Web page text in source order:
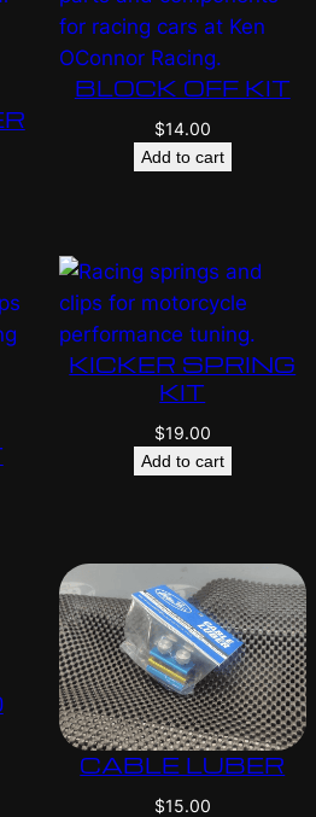
BLOCK OFF KIT
$14.00
Add to cart
KICKER SPRING
KIT
$19.00
Add to cart
CABLE LUBER
$15.00